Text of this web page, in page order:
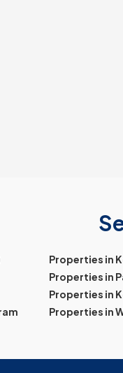
Properties in
Properties in
Properties in
Properties in